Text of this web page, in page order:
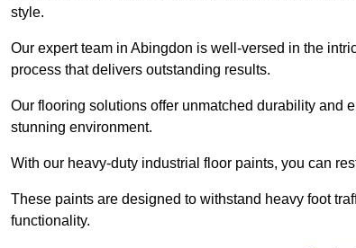
style.
Our expert team in Abingdon is well-versed in the
process that delivers outstanding results.
Our flooring solutions offer unmatched durability and
stunning environment.
With our heavy-duty industrial floor paints, you can
These paints are designed to withstand heavy foot
functionality.